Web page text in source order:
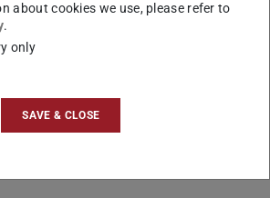
CONTACT
about cookies we use, please refer to
.
only
SAVE & CLOSE